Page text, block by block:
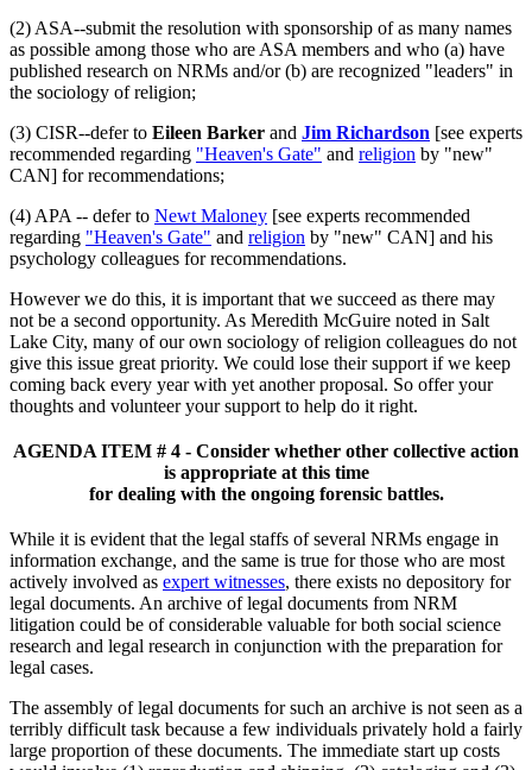
(2) ASA--submit the resolution with sponsorship of as many names
as possible among those who are ASA members and who (a) have
published research on NRMs and/or (b) are recognized "leaders" in
the sociology of religion;
(3) CISR--defer to Eileen Barker and Jim Richardson [see experts
recommended regarding "Heaven's Gate" and religion by "new"
CAN] for recommendations;
(4) APA -- defer to Newt Maloney [see experts recommended
regarding "Heaven's Gate" and religion by "new" CAN] and his
psychology colleagues for recommendations.
However we do this, it is important that we succeed as there may
not be a second opportunity. As Meredith McGuire noted in Salt
Lake City, many of our own sociology of religion colleagues do not
give this issue great priority. We could lose their support if we keep
coming back every year with yet another proposal. So offer your
thoughts and volunteer your support to help do it right.
AGENDA ITEM # 4 - Consider whether other collective action
is appropriate at this time
for dealing with the ongoing forensic battles.
While it is evident that the legal staffs of several NRMs engage in
information exchange, and the same is true for those who are most
actively involved as expert witnesses, there exists no depository for
legal documents. An archive of legal documents from NRM
litigation could be of considerable valuable for both social science
research and legal research in conjunction with the preparation for
legal cases.
The assembly of legal documents for such an archive is not seen as a
terribly difficult task because a few individuals privately hold a fairly
large proportion of these documents. The immediate start up costs